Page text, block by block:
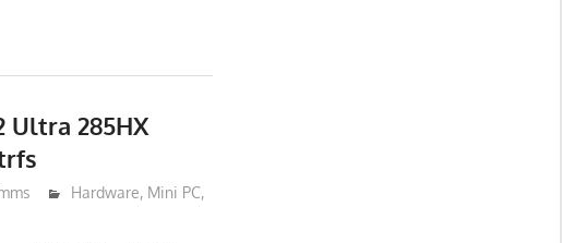
Ultra 285HX
Hardware, Mini PC,